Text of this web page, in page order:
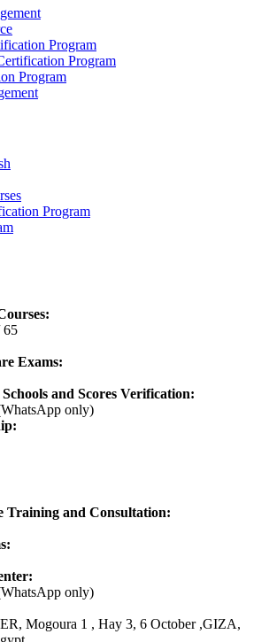
Program
Program
Program
Program
65
Exams:
and Scores Verification:
only)
Training and Consultation:
only)
Mogoura 1 , Hay 3, 6 October ,GIZA,